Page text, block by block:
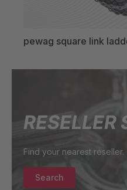
pewag square link
RESELLER
Find your nearest reseller.
Search